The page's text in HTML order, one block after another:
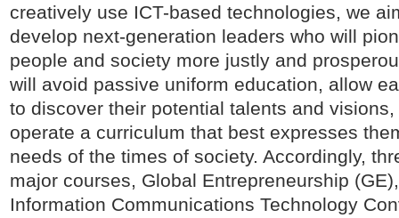
creatively use ICT-based technologies, we
develop next-generation leaders who will
people and society more justly and
will avoid passive uniform education, allow
to discover their potential talents and visions,
operate a curriculum that best expresses
needs of the times of society. Accordingly,
major courses, Global Entrepreneurship (GE),
Information Communications Technology